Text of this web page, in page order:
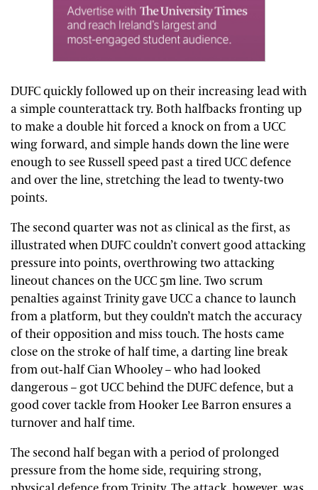
DUFC quickly followed up on their increasing lead with
a simple counterattack try. Both halfbacks fronting up
to make a double hit forced a knock on from a UCC
wing forward, and simple hands down the line were
enough to see Russell speed past a tired UCC defence
and over the line, stretching the lead to twenty-two
points.
The second quarter was not as clinical as the first, as
illustrated when DUFC couldn’t convert good attacking
pressure into points, overthrowing two attacking
lineout chances on the UCC 5m line. Two scrum
penalties against Trinity gave UCC a chance to launch
from a platform, but they couldn’t match the accuracy
of their opposition and miss touch. The hosts came
close on the stroke of half time, a darting line break
from out-half Cian Whooley – who had looked
dangerous – got UCC behind the DUFC defence, but a
good cover tackle from Hooker Lee Barron ensures a
turnover and half time.
The second half began with a period of prolonged
pressure from the home side, requiring strong,